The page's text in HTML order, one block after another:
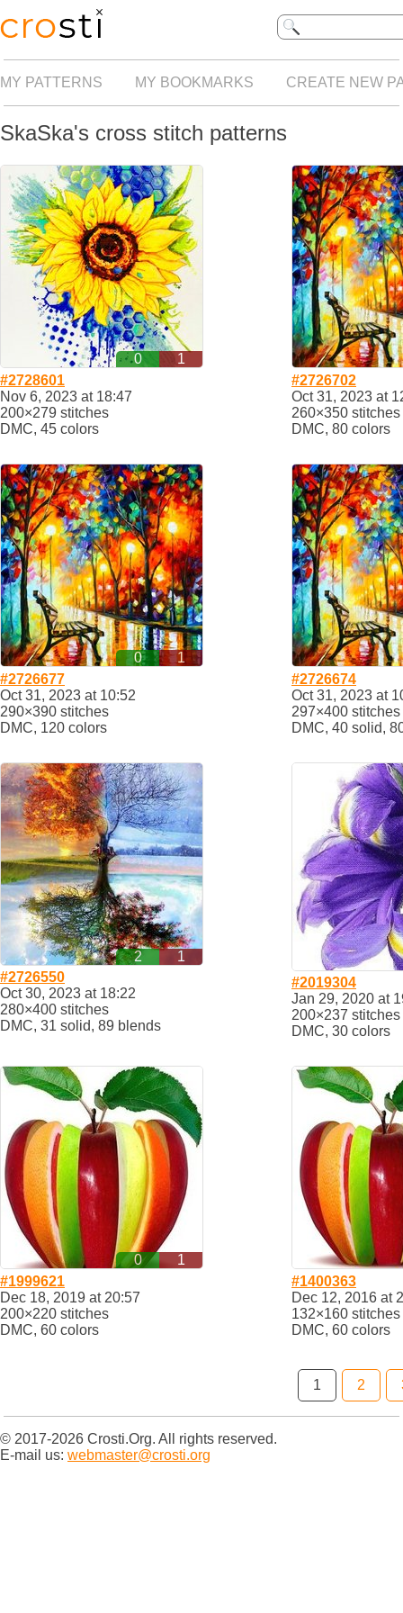
MY PATTERNS MY BOOKMARKS CREATE NEW
SkaSka's cross stitch patterns
0
1
#2728601
Nov 6, 2023 at 18:47
200×279 stitches
DMC, 45 colors
#2726702
Oct 31, 2023 at
260×350 stitches
DMC, 80 colors
0
1
#2726677
Oct 31, 2023 at 10:52
290×390 stitches
DMC, 120 colors
#2726674
Oct 31, 2023 at
297×400 stitches
DMC, 40 solid,
2
1
#2726550
Oct 30, 2023 at 18:22
280×400 stitches
DMC, 31 solid, 89 blends
#2019304
Jan 29, 2020 at
200×237 stitches
DMC, 30 colors
0
1
#1999621
Dec 18, 2019 at 20:57
200×220 stitches
DMC, 60 colors
#1400363
Dec 12, 2016 at
132×160 stitches
DMC, 60 colors
1 2
© 2017-2026 Crosti.Org. All rights reserved.
E-mail us: webmaster@crosti.org